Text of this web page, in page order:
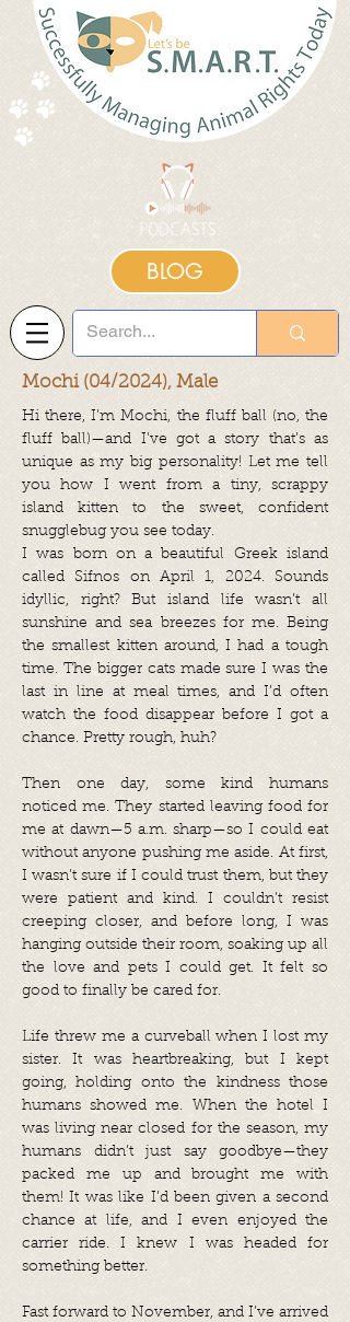
BLOG
Mochi (04/2024), Male
Hi there, I’m Mochi, the fluff ball (no, the
fluff ball)—and I’ve got a story that’s as
unique as my big personality! Let me tell
you how I went from a tiny, scrappy
island kitten to the sweet, confident
snugglebug you see today.
I was born on a beautiful Greek island
called Sifnos on April 1, 2024. Sounds
idyllic, right? But island life wasn’t all
sunshine and sea breezes for me. Being
the smallest kitten around, I had a tough
time. The bigger cats made sure I was the
last in line at meal times, and I’d often
watch the food disappear before I got a
chance. Pretty rough, huh?
Then one day, some kind humans
noticed me. They started leaving food for
me at dawn—5 a.m. sharp—so I could eat
without anyone pushing me aside. At first,
I wasn’t sure if I could trust them, but they
were patient and kind. I couldn’t resist
creeping closer, and before long, I was
hanging outside their room, soaking up all
the love and pets I could get. It felt so
good to finally be cared for.
Life threw me a curveball when I lost my
sister. It was heartbreaking, but I kept
going, holding onto the kindness those
humans showed me. When the hotel I
was living near closed for the season, my
humans didn’t just say goodbye—they
packed me up and brought me with
them! It was like I’d been given a second
chance at life, and I even enjoyed the
carrier ride. I knew I was headed for
something better.
Fast forward to November, and I’ve arrived